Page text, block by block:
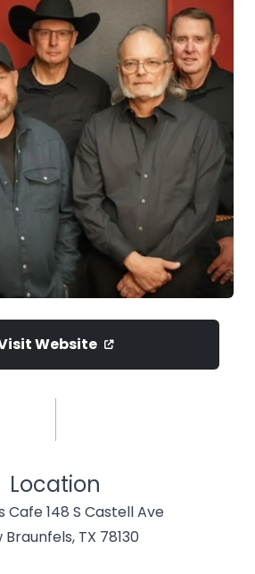
Website
Location
Cafe 148 S Castell Ave
Braunfels, TX 78130